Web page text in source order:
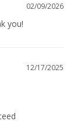
02/09/2026
you!
12/17/2025